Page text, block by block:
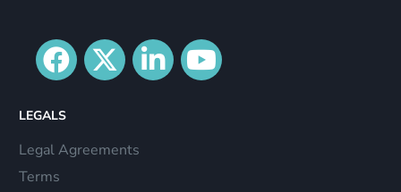
LEGALS
Legal Agreements
Terms